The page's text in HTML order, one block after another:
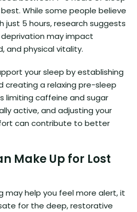
While some people believe
just 5 hours, research suggests
may impact
and physical vitality.
your sleep by establishing
creating a relaxing pre-sleep
limiting caffeine and sugar
active, and adjusting your
can contribute to better
Make Up for Lost
may help you feel more alert, it
for the deep, restorative